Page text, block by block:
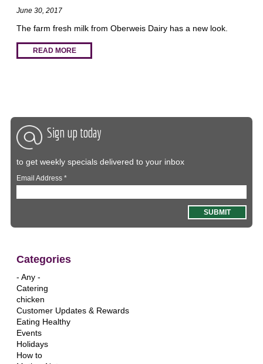
June 30, 2017
The farm fresh milk from Oberweis Dairy has a new look.
READ MORE
Sign up today
to get weekly specials delivered to your inbox
Email Address*
Categories
- Any -
Catering
chicken
Customer Updates & Rewards
Eating Healthy
Events
Holidays
How to